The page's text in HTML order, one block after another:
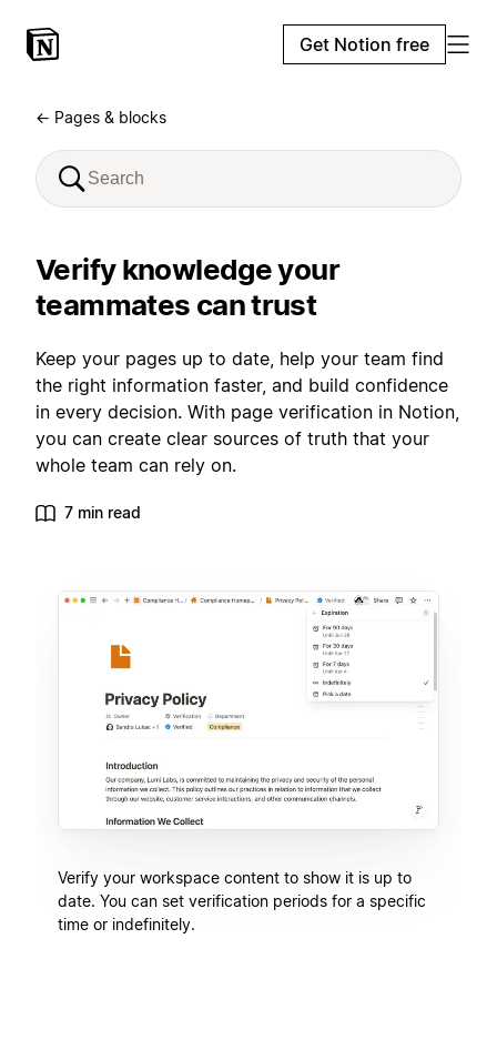
Get Notion free
← Pages & blocks
Verify knowledge your
teammates can trust
Keep your pages up to date, help your team find
the right information faster, and build confidence
in every decision. With page verification in Notion,
you can create clear sources of truth that your
whole team can rely on.
7 min read
Verify your workspace content to show it is up to
date. You can set verification periods for a specific
time or indefinitely.